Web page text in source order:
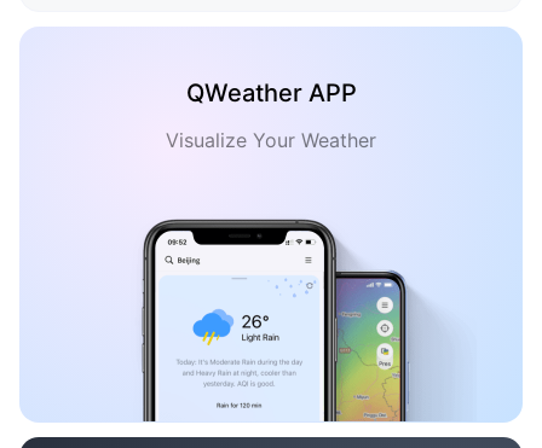
QWeather APP
Visualize Your Weather